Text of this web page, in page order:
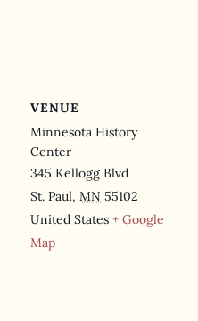
VENUE
Minnesota History
Center
345 Kellogg Blvd
St. Paul, MN 55102
United States + Google
Map